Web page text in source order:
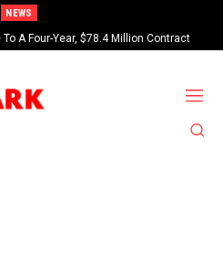
NEWS
To A Four-Year, $78.4 Million Contract